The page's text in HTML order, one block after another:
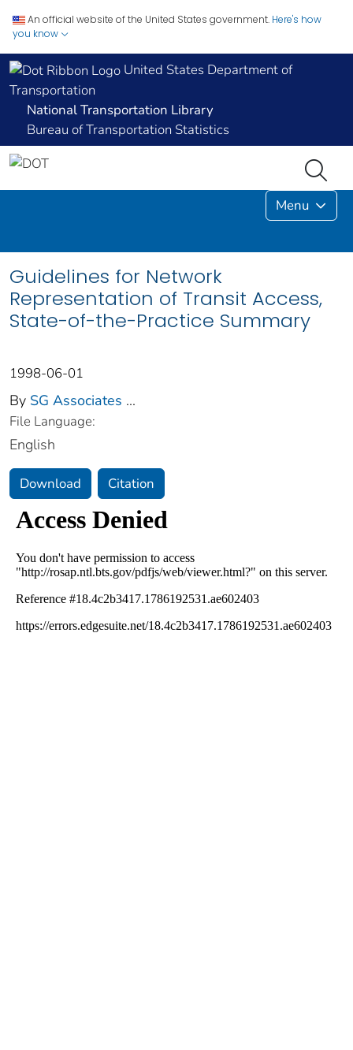
An official website of the United States government. Here's how
you know
United States Department of
Transportation
National Transportation Library
Bureau of Transportation Statistics
Menu
Guidelines for Network
Representation of Transit Access,
State-of-the-Practice Summary
1998-06-01
By SG Associates ...
File Language:
English
Download Citation